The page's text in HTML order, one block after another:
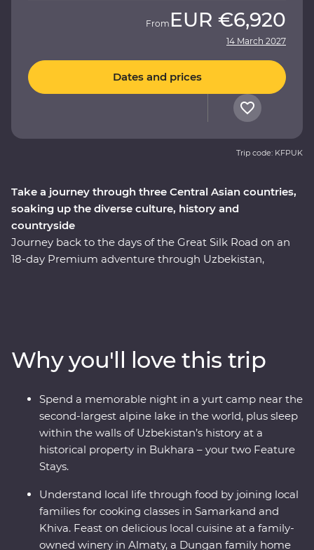
Take a journey through three Central Asian countries,
soaking up the diverse culture, history and
countryside
Journey back to the days of the Great Silk Road on an
18-day Premium adventure through Uzbekistan,
Canyon and Jety Oguz Valley. Spend a night in a
traditional yurt camp alongside the massive alpine lake
of Issyk Kul, plus visit a family-owned winery for a
tasting, have lunch in a small traditional village and
enjoy a masterclass of local cuisine from a Dungan
family. With all this and more, what’s holding you back
from your next adventure?
From EUR €6,920
14 March 2027
Dates and prices
Trip code: KFPUK
Why you'll love this trip
Spend a memorable night in a yurt camp near the
second-largest alpine lake in the world, plus sleep
within the walls of Uzbekistan’s history at a
historical property in Bukhara – your two Feature
Stays.
Understand local life through food by joining local
families for cooking classes in Samarkand and
Khiva. Feast on delicious local cuisine at a family-
owned winery in Almaty, a Dungan family home